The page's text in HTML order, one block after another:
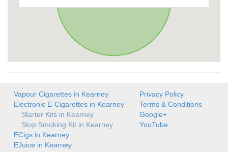
Vapour Cigarettes in Kearney
Electronic E-Cigarettes in Kearney
Starter Kits in Kearney
Stop Smoking Kit in Kearney
ECigs in Kearney
EJuice in Kearney
Privacy Policy
Terms & Conditions
Google+
YouTube